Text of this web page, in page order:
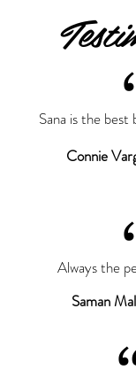
Sana is the
Connie
Always the
Saman